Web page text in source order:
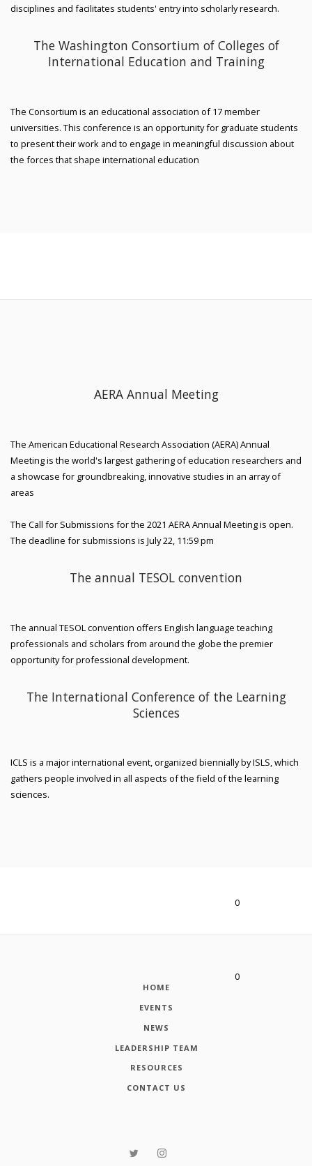
disciplines and facilitates students' entry into scholarly research.
The Washington Consortium of Colleges of
International Education and Training
The Consortium is an educational association of 17 member
universities. This conference is an opportunity for graduate students
to present their work and to engage in meaningful discussion about
the forces that shape international education
AERA Annual Meeting
The American Educational Research Association (AERA) Annual
Meeting is the world's largest gathering of education researchers and
a showcase for groundbreaking, innovative studies in an array of
areas
The Call for Submissions for the 2021 AERA Annual Meeting is open.
The deadline for submissions is July 22, 11:59 pm
0
The annual TESOL convention
The annual TESOL convention offers English language teaching
professionals and scholars from around the globe the premier
opportunity for professional development.
0
The International Conference of the Learning
Sciences
ICLS is a major international event, organized biennially by ISLS, which
gathers people involved in all aspects of the field of the learning
sciences.
HOME
EVENTS
NEWS
LEADERSHIP TEAM
RESOURCES
CONTACT US